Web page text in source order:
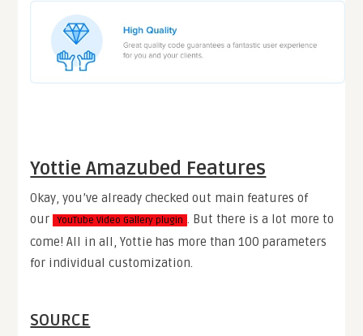
Yottie Amazubed Features
Okay, you’ve already checked out main features of
our YouTube Video Gallery plugin . But there is a lot more to
come! All in all, Yottie has more than 100 parameters
for individual customization.
SOURCE